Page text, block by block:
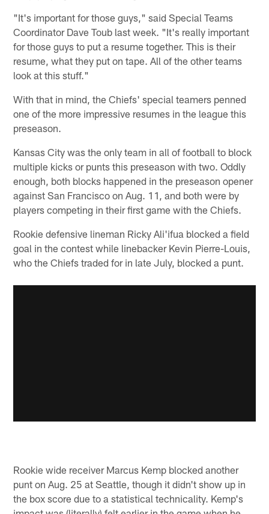
"It's important for those guys," said Special Teams
Coordinator Dave Toub last week. "It's really important
for those guys to put a resume together. This is their
resume, what they put on tape. All of the other teams
look at this stuff."
With that in mind, the Chiefs' special teamers penned
one of the more impressive resumes in the league this
preseason.
Kansas City was the only team in all of football to block
multiple kicks or punts this preseason with two. Oddly
enough, both blocks happened in the preseason opener
against San Francisco on Aug. 11, and both were by
players competing in their first game with the Chiefs.
Rookie defensive lineman Ricky Ali'ifua blocked a field
goal in the contest while linebacker Kevin Pierre-Louis,
who the Chiefs traded for in late July, blocked a punt.
Rookie wide receiver Marcus Kemp blocked another
punt on Aug. 25 at Seattle, though it didn't show up in
the box score due to a statistical technicality. Kemp's